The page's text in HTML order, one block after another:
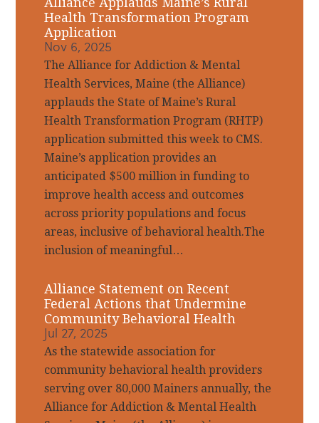
Health Transformation Program
Application
Nov 6, 2025
The Alliance for Addiction & Mental
Health Services, Maine (the Alliance)
applauds the State of Maine’s Rural
Health Transformation Program (RHTP)
application submitted this week to CMS.
Maine’s application provides an
anticipated $500 million in funding to
improve health access and outcomes
across priority populations and focus
areas, inclusive of behavioral health.The
inclusion of meaningful…
Alliance Statement on Recent
Federal Actions that Undermine
Community Behavioral Health
Jul 27, 2025
As the statewide association for
community behavioral health providers
serving over 80,000 Mainers annually, the
Alliance for Addiction & Mental Health